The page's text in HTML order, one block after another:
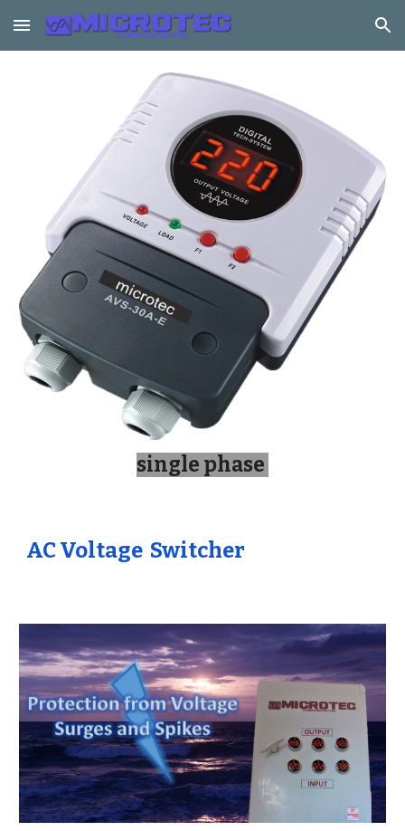
Skip to main content Skip to navigation
single phase
ACVoltage Switcher